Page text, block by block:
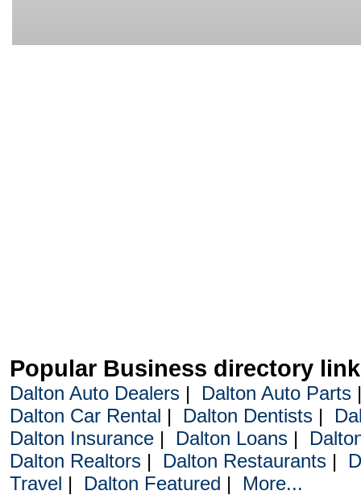
Popular Business directory
Dalton Auto Dealers| Dalton Auto Parts
Dalton Car Rental | Dalton Dentists|
Dalton Insurance| Dalton Loans|
Dalton Realtors| Dalton Restaurants|
Travel | Dalton Featured | More...